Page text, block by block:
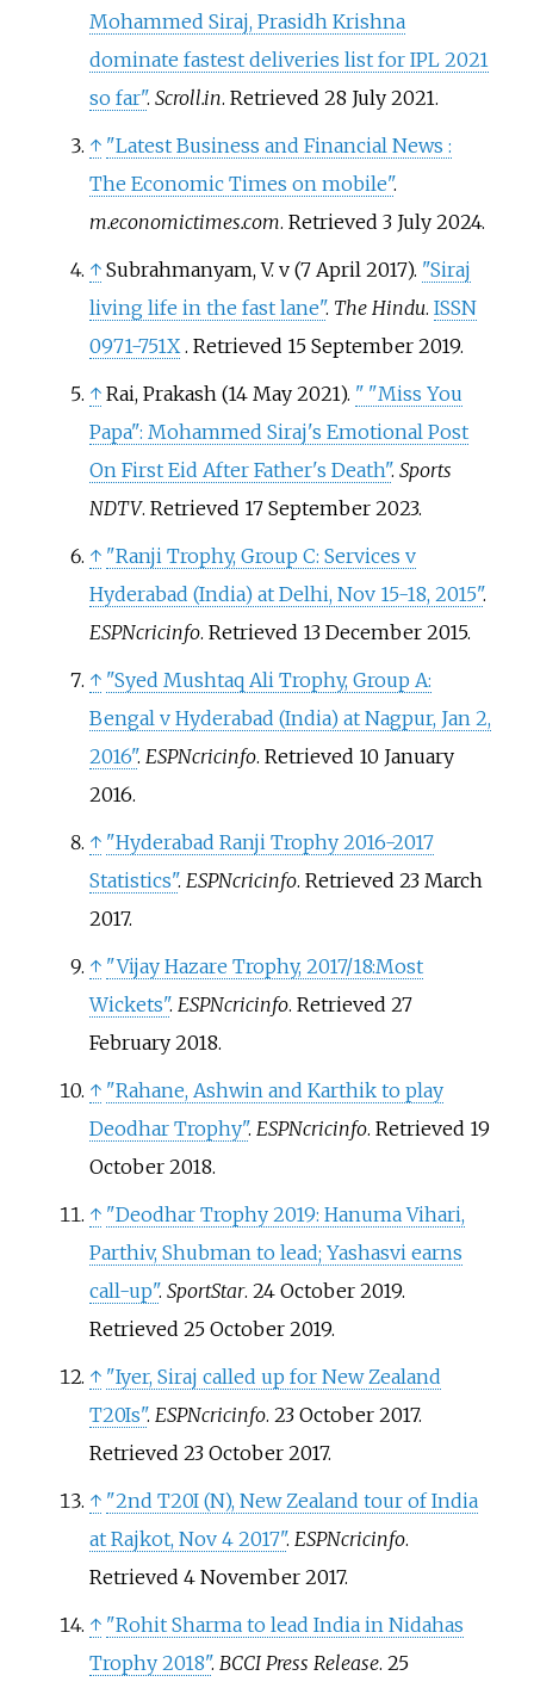
Mohammed Siraj, Prasidh Krishna
dominate fastest deliveries list for IPL 2021
so far". Scroll.in. Retrieved 28 July2021.
↑ "Latest Business and Financial News :
The Economic Times on mobile".
m.economictimes.com. Retrieved 3 July2024.
↑ Subrahmanyam, V. v (7 April 2017). "Siraj
living life in the fast lane". The Hindu. ISSN
0971-751X . Retrieved 15 September2019.
↑ Rai, Prakash (14 May 2021). " "Miss You
Papa": Mohammed Siraj's Emotional Post
On First Eid After Father's Death". Sports
NDTV. Retrieved 17 September2023.
↑ "Ranji Trophy, Group C: Services v
Hyderabad (India) at Delhi, Nov 15-18, 2015".
ESPNcricinfo. Retrieved 13 December2015.
↑ "Syed Mushtaq Ali Trophy, Group A:
Bengal v Hyderabad (India) at Nagpur, Jan 2,
2016". ESPNcricinfo. Retrieved 10 January
2016.
↑ "Hyderabad Ranji Trophy 2016-2017
Statistics". ESPNcricinfo. Retrieved 23 March
2017.
↑ "Vijay Hazare Trophy, 2017/18:Most
Wickets". ESPNcricinfo. Retrieved 27
February2018.
↑ "Rahane, Ashwin and Karthik to play
Deodhar Trophy". ESPNcricinfo. Retrieved 19
October2018.
↑ "Deodhar Trophy 2019: Hanuma Vihari,
Parthiv, Shubman to lead; Yashasvi earns
call-up". SportStar. 24 October 2019.
Retrieved 25 October2019.
↑ "Iyer, Siraj called up for New Zealand
T20Is". ESPNcricinfo. 23 October 2017.
Retrieved 23 October2017.
↑ "2nd T20I (N), New Zealand tour of India
at Rajkot, Nov 4 2017". ESPNcricinfo.
Retrieved 4 November2017.
↑ "Rohit Sharma to lead India in Nidahas
Trophy 2018". BCCI Press Release. 25